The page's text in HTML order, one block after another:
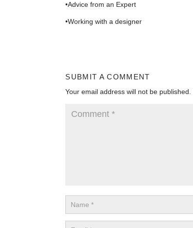
•Advice from an Expert
•Working with a designer
SUBMIT A COMMENT
Your email address will not be published.